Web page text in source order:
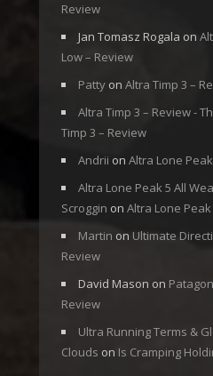
Review
Jan Tomasz Rogala on
Low – Review
Patty on Altra Timp 3 –
Altra Timp 3 – Review -
Timp 3 – Review
Andrii on Altra Lone
Altra Lone Peak 5 All
Scroggin on Altra Lone Peak
Martin on Ultimate
Review
David Mason on
Review
Ultra Running Terms &
Clouds on Is Cramping